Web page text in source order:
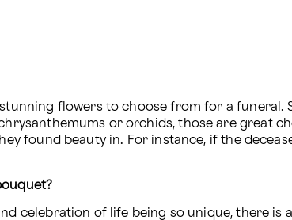
flowers to choose from for a funeral.
or orchids, those are great
found beauty in. For instance, if the
celebration of life being so unique, there